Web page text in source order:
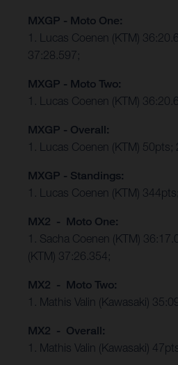
MXGP - Moto One:
1. Lucas Coenen (KTM)
37:28.597;
MXGP - Moto Two:
1. Lucas Coenen (KTM)
MXGP - Overall:
1. Lucas Coenen (KTM)
MXGP - Standings:
1. Lucas Coenen (KTM)
MX2 - Moto One:
1. Sacha Coenen (KTM)
(KTM) 37:26.354;
MX2 - Moto Two:
1. Mathis Valin (Kawasaki)
MX2 - Overall:
1. Mathis Valin (Kawasaki)